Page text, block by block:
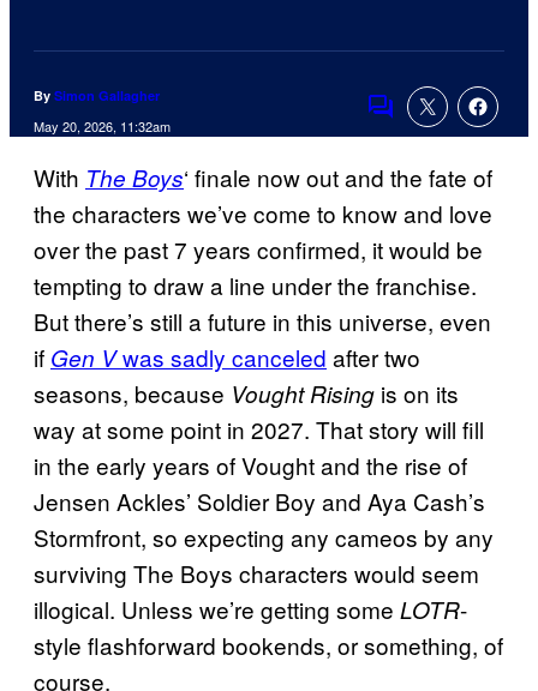
By Simon Gallagher
May 20, 2026, 11:32am
Comments
With The Boys‘ finale now out and the fate of
the characters we’ve come to know and love
over the past 7 years confirmed, it would be
tempting to draw a line under the franchise.
But there’s still a future in this universe, even
if Gen Vwas sadly canceled after two
seasons, because Vought Rising is on its
way at some point in 2027. That story will fill
in the early years of Vought and the rise of
Jensen Ackles’ Soldier Boy and Aya Cash’s
Stormfront, so expecting any cameos by any
surviving The Boys characters would seem
illogical. Unless we’re getting some LOTR-
style flashforward bookends, or something, of
course.